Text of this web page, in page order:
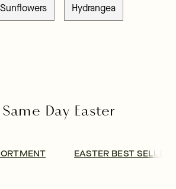
Sunflowers Hydrangea
Day Easter
EASTER BEST SELLERS